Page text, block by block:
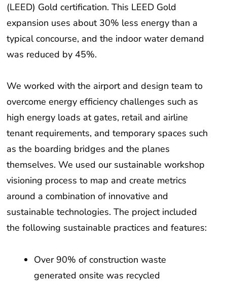
(LEED) Gold certification. This LEED Gold
expansion uses about 30% less energy than a
typical concourse, and the indoor water demand
was reduced by 45%.
We worked with the airport and design team to
overcome energy efficiency challenges such as
high energy loads at gates, retail and airline
tenant requirements, and temporary spaces such
as the boarding bridges and the planes
themselves. We used our sustainable workshop
visioning process to map and create metrics
around a combination of innovative and
sustainable technologies. The project included
the following sustainable practices and features:
Over 90% of construction waste
generated onsite was recycled